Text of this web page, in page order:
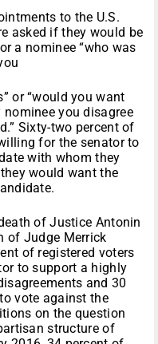
to the U.S.
asked if they would be
a nominee “who was
or “would you want
you disagree
Sixty-two percent of
for the senator to
with whom they
would want the
of Justice Antonin
of Judge Merrick
of registered voters
to support a highly
and 30
vote against the
on the question
structure of